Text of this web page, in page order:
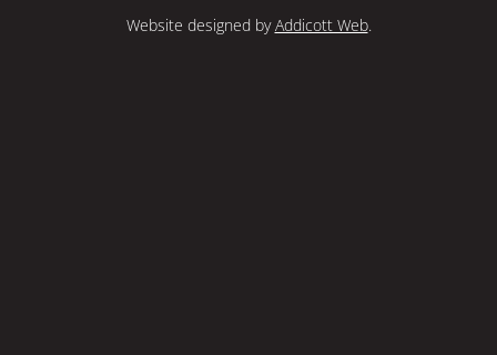
Website designed byAddicott Web.